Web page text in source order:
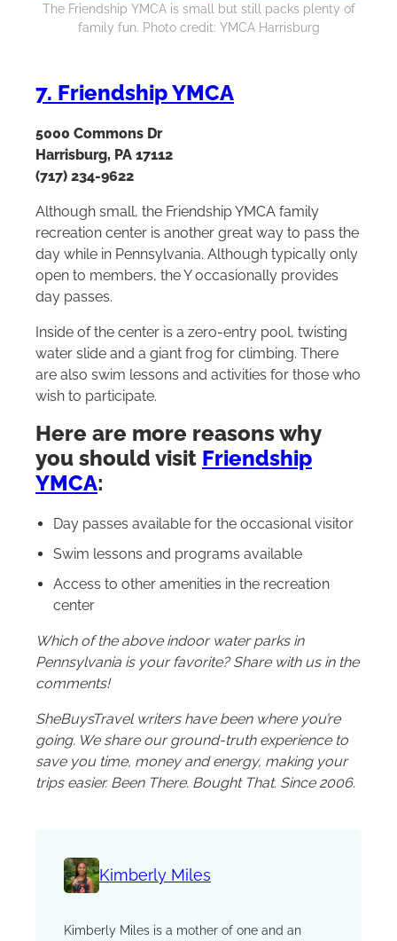
The Friendship YMCA is small but still packs plenty of
family fun. Photo credit: YMCA Harrisburg
7. Friendship YMCA
5000 Commons Dr
Harrisburg, PA 17112
(717) 234-9622
Although small, the Friendship YMCA family
recreation center is another great way to pass the
day while in Pennsylvania. Although typically only
open to members, the Y occasionally provides
day passes.
Inside of the center is a zero-entry pool, twisting
water slide and a giant frog for climbing. There
are also swim lessons and activities for those who
wish to participate.
Here are more reasons why
you should visit Friendship
YMCA:
Day passes available for the occasional visitor
Swim lessons and programs available
Access to other amenities in the recreation
center
Which of the above indoor water parks in
Pennsylvania is your favorite? Share with us in the
comments!
SheBuysTravel writers have been where you’re
going. We share our ground-truth experience to
save you time, money and energy, making your
trips easier. Been There. Bought That. Since 2006.
Kimberly Miles
Kimberly Miles is a mother of one and an